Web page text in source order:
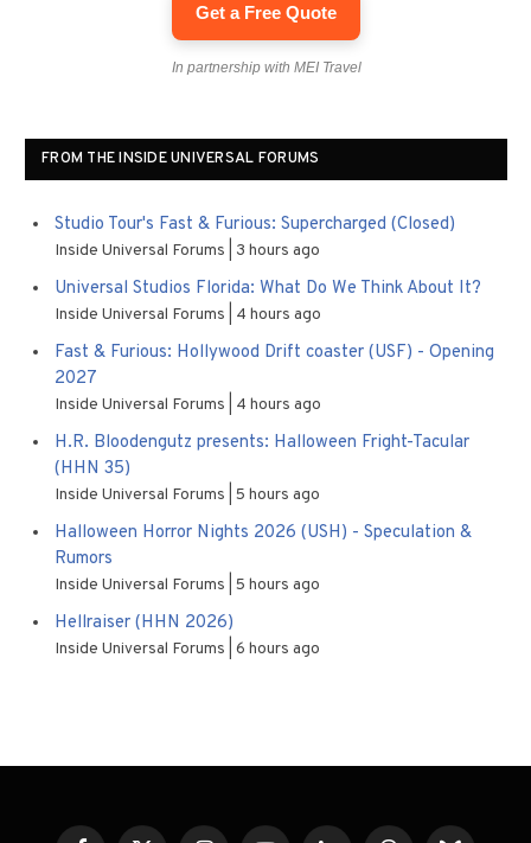
Get a Free Quote
In partnership with MEI Travel
FROM THE INSIDE UNIVERSAL FORUMS
Studio Tour's Fast & Furious: Supercharged (Closed)
Inside Universal Forums 3 hours ago
Universal Studios Florida: What Do We Think About It?
Inside Universal Forums 4 hours ago
Fast & Furious: Hollywood Drift coaster (USF) - Opening
2027
Inside Universal Forums 4 hours ago
H.R. Bloodengutz presents: Halloween Fright-Tacular
(HHN 35)
Inside Universal Forums 5 hours ago
Halloween Horror Nights 2026 (USH) - Speculation &
Rumors
Inside Universal Forums 5 hours ago
Hellraiser (HHN 2026)
Inside Universal Forums 6 hours ago